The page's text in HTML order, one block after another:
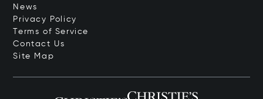
News
Privacy Policy
Terms of Service
Contact Us
Site Map